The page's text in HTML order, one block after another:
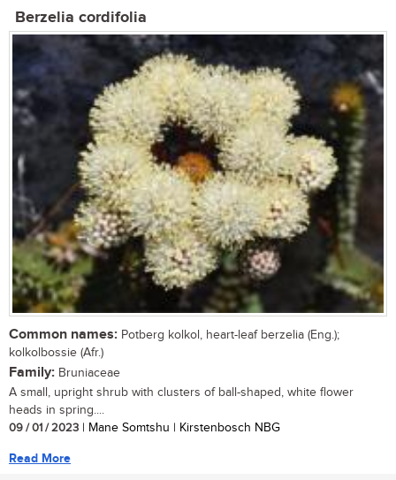
Berzelia cordifolia
Common names: Potberg kolkol, heart-leaf berzelia (Eng.);
kolkolbossie (Afr.)
Family: Bruniaceae
A small, upright shrub with clusters of ball-shaped, white flower
heads in spring....
09 / 01 / 2023 | Mane Somtshu | Kirstenbosch NBG
Read More